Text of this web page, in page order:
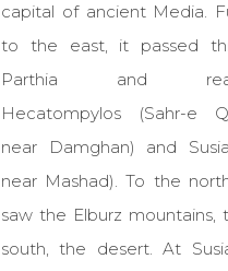
capital of ancient Media.
to the east, it passed
Parthia and
Hecatompylos (Sahr-e
near Damghan) and
near Mashad). To the
saw the Elburz mountains,
south, the desert. At